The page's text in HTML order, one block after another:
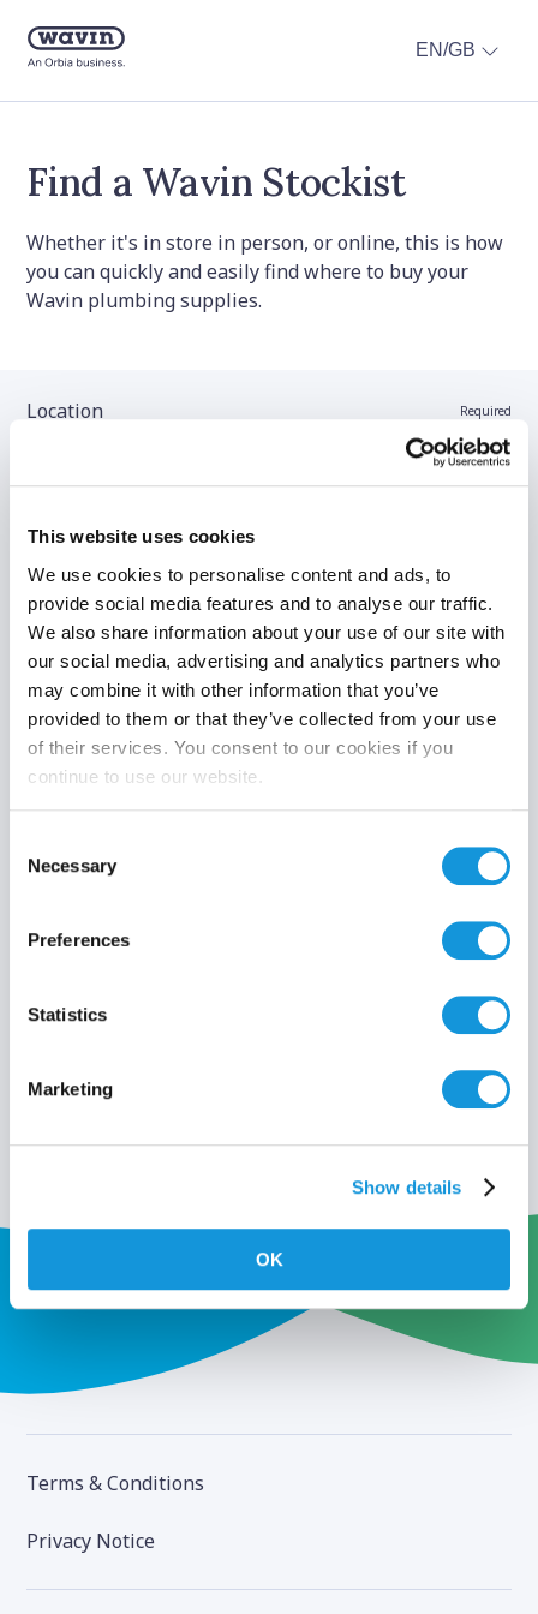
This website uses cookies
We use cookies to personalise content and ads, to
provide social media features and to analyse our traffic.
We also share information about your use of our site with
our social media, advertising and analytics partners who
may combine it with other information that you’ve
provided to them or that they’ve collected from your use
of their services. You consent to our cookies if you
continue to use our website.
Selection
Necessary
Preferences
Statistics
Marketing
Show details
OK
EN/GB
Find a Wavin Stockist
Whether it's in store in person, or online, this is how
you can quickly and easily find where to buy your
Wavin plumbing supplies.
Location Required
Stockist name (optional)
Product category
Search
Terms & Conditions
Privacy Notice